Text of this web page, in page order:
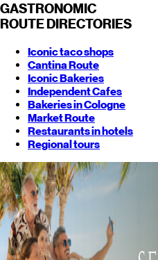
GASTRONOMIC
ROUTE DIRECTORIES
Iconic taco shops
Cantina Route
Iconic Bakeries
Independent Cafes
Bakeries in Cologne
Market Route
Restaurants in hotels
Regional tours